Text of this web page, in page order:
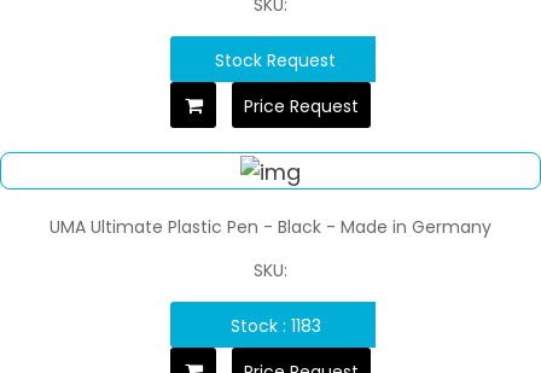
SKU:
Stock Request
Price Request
UMA Ultimate Plastic Pen - Black - Made in Germany
SKU:
Stock : 1183